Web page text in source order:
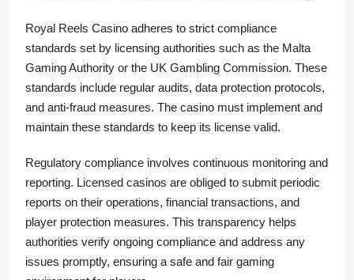
Royal Reels Casino adheres to strict compliance
standards set by licensing authorities such as the Malta
Gaming Authority or the UK Gambling Commission. These
standards include regular audits, data protection protocols,
and anti-fraud measures. The casino must implement and
maintain these standards to keep its license valid.
Regulatory compliance involves continuous monitoring and
reporting. Licensed casinos are obliged to submit periodic
reports on their operations, financial transactions, and
player protection measures. This transparency helps
authorities verify ongoing compliance and address any
issues promptly, ensuring a safe and fair gaming